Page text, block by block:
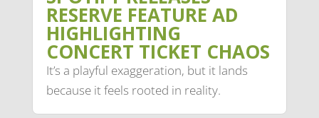
RESERVE FEATURE AD
HIGHLIGHTING
CONCERT TICKET CHAOS
It’s a playful exaggeration, but it lands
because it feels rooted in reality.